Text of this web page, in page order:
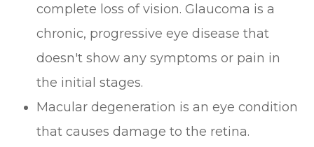
complete loss of vision. Glaucoma is a
chronic, progressive eye disease that
doesn't show any symptoms or pain in
the initial stages.
Macular degeneration is an eye condition
that causes damage to the retina.